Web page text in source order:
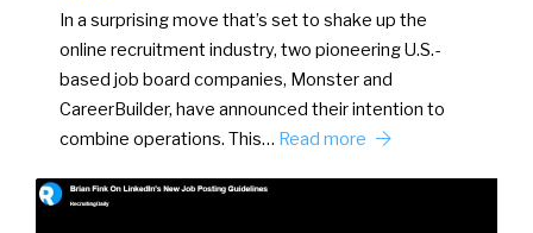
In a surprising move that’s set to shake up the
online recruitment industry, two pioneering U.S.-
based job board companies, Monster and
CareerBuilder, have announced their intention to
combine operations. This… Read more